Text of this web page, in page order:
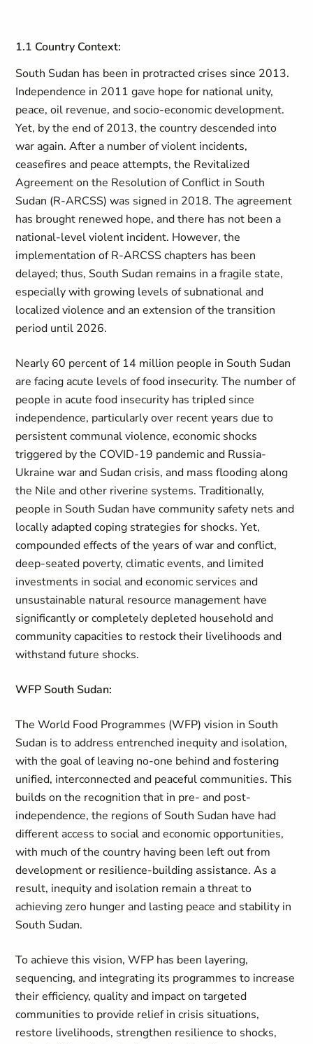
1.1 Country Context:
South Sudan has been in protracted crises since 2013.
Independence in 2011 gave hope for national unity,
peace, oil revenue, and socio-economic development.
Yet, by the end of 2013, the country descended into
war again. After a number of violent incidents,
ceasefires and peace attempts, the Revitalized
Agreement on the Resolution of Conflict in South
Sudan (R-ARCSS) was signed in 2018. The agreement
has brought renewed hope, and there has not been a
national-level violent incident. However, the
implementation of R-ARCSS chapters has been
delayed; thus, South Sudan remains in a fragile state,
especially with growing levels of subnational and
localized violence and an extension of the transition
period until 2026.
Nearly 60 percent of 14 million people in South Sudan
are facing acute levels of food insecurity. The number of
people in acute food insecurity has tripled since
independence, particularly over recent years due to
persistent communal violence, economic shocks
triggered by the COVID-19 pandemic and Russia-
Ukraine war and Sudan crisis, and mass flooding along
the Nile and other riverine systems. Traditionally,
people in South Sudan have community safety nets and
locally adapted coping strategies for shocks. Yet,
compounded effects of the years of war and conflict,
deep-seated poverty, climatic events, and limited
investments in social and economic services and
unsustainable natural resource management have
significantly or completely depleted household and
community capacities to restock their livelihoods and
withstand future shocks.
WFP South Sudan:
The World Food Programmes (WFP) vision in South
Sudan is to address entrenched inequity and isolation,
with the goal of leaving no-one behind and fostering
unified, interconnected and peaceful communities. This
builds on the recognition that in pre- and post-
independence, the regions of South Sudan have had
different access to social and economic opportunities,
with much of the country having been left out from
development or resilience-building assistance. As a
result, inequity and isolation remain a threat to
achieving zero hunger and lasting peace and stability in
South Sudan.
To achieve this vision, WFP has been layering,
sequencing, and integrating its programmes to increase
their efficiency, quality and impact on targeted
communities to provide relief in crisis situations,
restore livelihoods, strengthen resilience to shocks,